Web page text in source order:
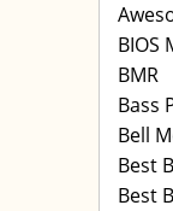
BIOS
BMR
Bass
Bell
Best
Best